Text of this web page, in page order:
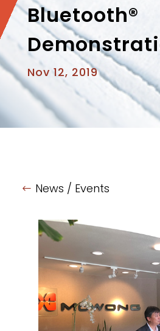
Bluetooth®
Nov 12, 2019
News / Events